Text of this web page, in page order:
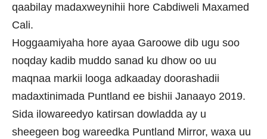
qaabilay madaxweynihii hore Cabdiweli Maxamed
Cali.
Hoggaamiyaha hore ayaa Garoowe dib ugu soo
noqday kadib muddo sanad ku dhow oo uu
maqnaa markii looga adkaaday doorashadii
madaxtinimada Puntland ee bishii Janaayo 2019.
Sida ilowareedyo katirsan dowladda ay u
sheegeen bog wareedka Puntland Mirror, waxa uu